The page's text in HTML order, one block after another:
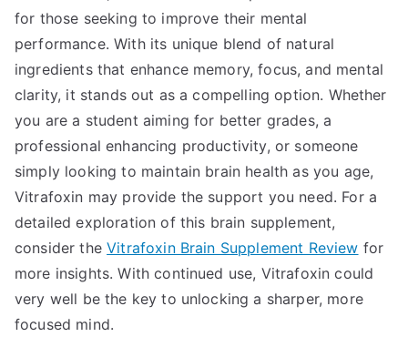
for those seeking to improve their mental
performance. With its unique blend of natural
ingredients that enhance memory, focus, and mental
clarity, it stands out as a compelling option. Whether
you are a student aiming for better grades, a
professional enhancing productivity, or someone
simply looking to maintain brain health as you age,
Vitrafoxin may provide the support you need. For a
detailed exploration of this brain supplement,
consider theVitrafoxin Brain Supplement Review for
more insights. With continued use, Vitrafoxin could
very well be the key to unlocking a sharper, more
focused mind.